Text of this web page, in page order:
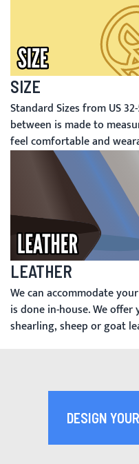
SIZE
Standard Sizes from US
between is made to
feel comfortable and
LEATHER
We can accommodate
is done in-house. We
shearling, sheep or goat
DESIGN